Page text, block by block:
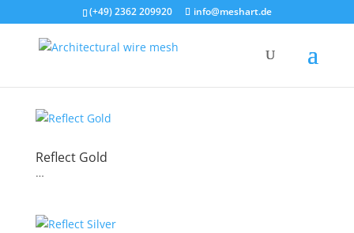
(+49) 2362 209920 info@meshart.de
Reflect Gold
…